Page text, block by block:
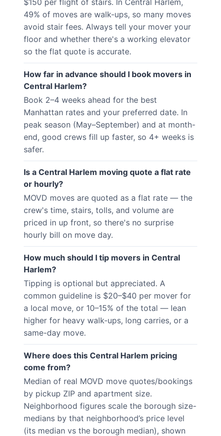
$150 per flight of stairs. In Central Harlem,
49% of moves are walk-ups, so many moves
avoid stair fees. Always tell your mover your
floor and whether there's a working elevator
so the flat quote is accurate.
How far in advance should I book movers in
Central Harlem?
Book 2–4 weeks ahead for the best
Manhattan rates and your preferred date. In
peak season (May–September) and at month-
end, good crews fill up faster, so 4+ weeks is
safer.
Is a Central Harlem moving quote a flat rate
or hourly?
MOVD moves are quoted as a flat rate — the
crew's time, stairs, tolls, and volume are
priced in up front, so there's no surprise
hourly bill on move day.
How much should I tip movers in Central
Harlem?
Tipping is optional but appreciated. A
common guideline is $20–$40 per mover for
a local move, or 10–15% of the total — lean
higher for heavy walk-ups, long carries, or a
same-day move.
Where does this Central Harlem pricing
come from?
Median of real MOVD move quotes/bookings
by pickup ZIP and apartment size.
Neighborhood figures scale the borough size-
medians by that neighborhood’s price level
(its median vs the borough median), shown